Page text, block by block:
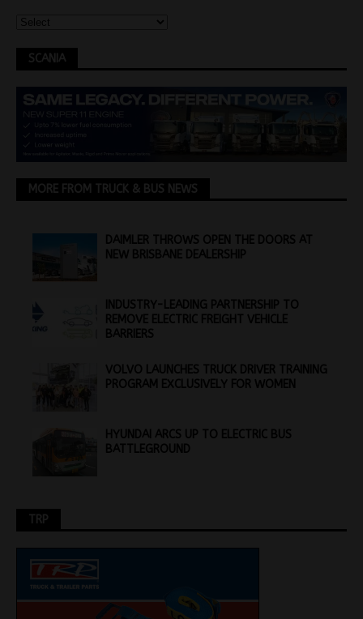
SCANIA
MORE FROM TRUCK & BUS NEWS
DAIMLER THROWS OPEN THE DOORS AT
NEW BRISBANE DEALERSHIP
INDUSTRY-LEADING PARTNERSHIP TO
REMOVE ELECTRIC FREIGHT VEHICLE
BARRIERS
VOLVO LAUNCHES TRUCK DRIVER TRAINING
PROGRAM EXCLUSIVELY FOR WOMEN
HYUNDAI ARCS UP TO ELECTRIC BUS
BATTLEGROUND
TRP